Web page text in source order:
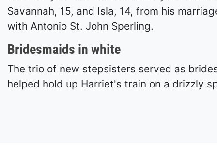
Savannah, 15, and Isla, 14, from his
with Antonio St. John Sperling.
Bridesmaids in white
The trio of new stepsisters served as
helped hold up Harriet's train on a drizzly